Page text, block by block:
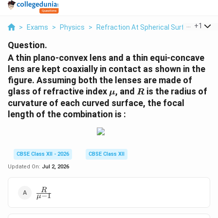
> Exams > Physics > Refraction At Spherical Surfaces And
+1
Question.
A thin plano-convex lens and a thin equi-concave
lens are kept coaxially in contact as shown in the
figure. Assuming both the lenses are made of
glass of refractive index \mu
μ, and R
R is the radius of
curvature of each curved surface, the focal
length of the combination is :
CBSE Class XII - 2026
CBSE Class XII
Updated On: Jul 2, 2026
\frac{R}
{\mu -
μ−1
R